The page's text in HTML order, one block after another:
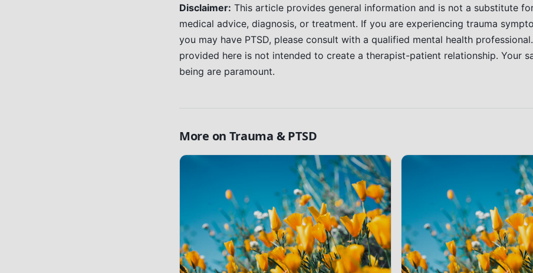
Disclaimer: This article provides general information and is not a substitute
medical advice, diagnosis, or treatment. If you are experiencing trauma
you may have PTSD, please consult with a qualified mental health
provided here is not intended to create a therapist-patient relationship. Your
being are paramount.
More on Trauma & PTSD